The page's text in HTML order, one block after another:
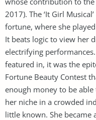
2017). The ‘It Girl
fortune, where she
It beats logic to view her
electrifying
featured in, it was the
Fortune Beauty Contest
enough money to be able
her niche in a crowded
little known. She became